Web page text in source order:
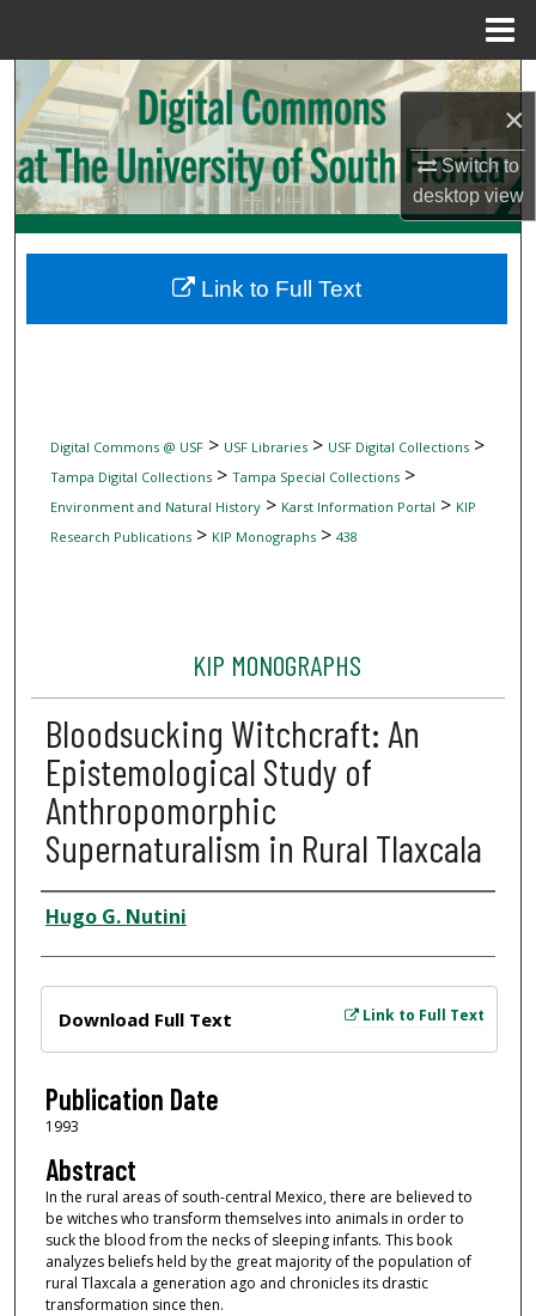
×
Switch to
desktopview
Search
Browse Collections
My Account
Digital Commons Network™
Digital Commons @ USF> USF Libraries> USF Digital Collections>
Tampa Digital Collections> Tampa Special Collections>
Environment and Natural History> Karst Information Portal > KIP
Research Publications> KIP Monographs> 438
KIP MONOGRAPHS
Bloodsucking Witchcraft: An
Epistemological Study of
Anthropomorphic
Supernaturalism in Rural Tlaxcala
Author
Hugo G. Nutini
Link to Full Text
Download Full Text
Publication Date
1993
Abstract
In the rural areas of south-central Mexico, there are believed to
be witches who transform themselves into animals in order to
suck the blood from the necks of sleeping infants. This book
analyzes beliefs held by the great majority of the population of
rural Tlaxcala a generation ago and chronicles its drastic
transformation since then.
Link to Full Text